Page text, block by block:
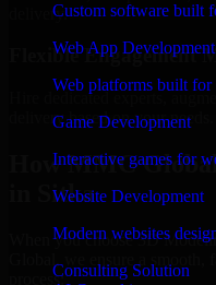
Custom software built
Web App Development
Web platforms built for
Game Development
Interactive games for
Website Development
Modern websites
Consulting Solution
delivery.
Flexible Engagement
Hire dedicated experts,
delivery based on your needs.
How MMC
in Sitka
When you choose 3D
process: